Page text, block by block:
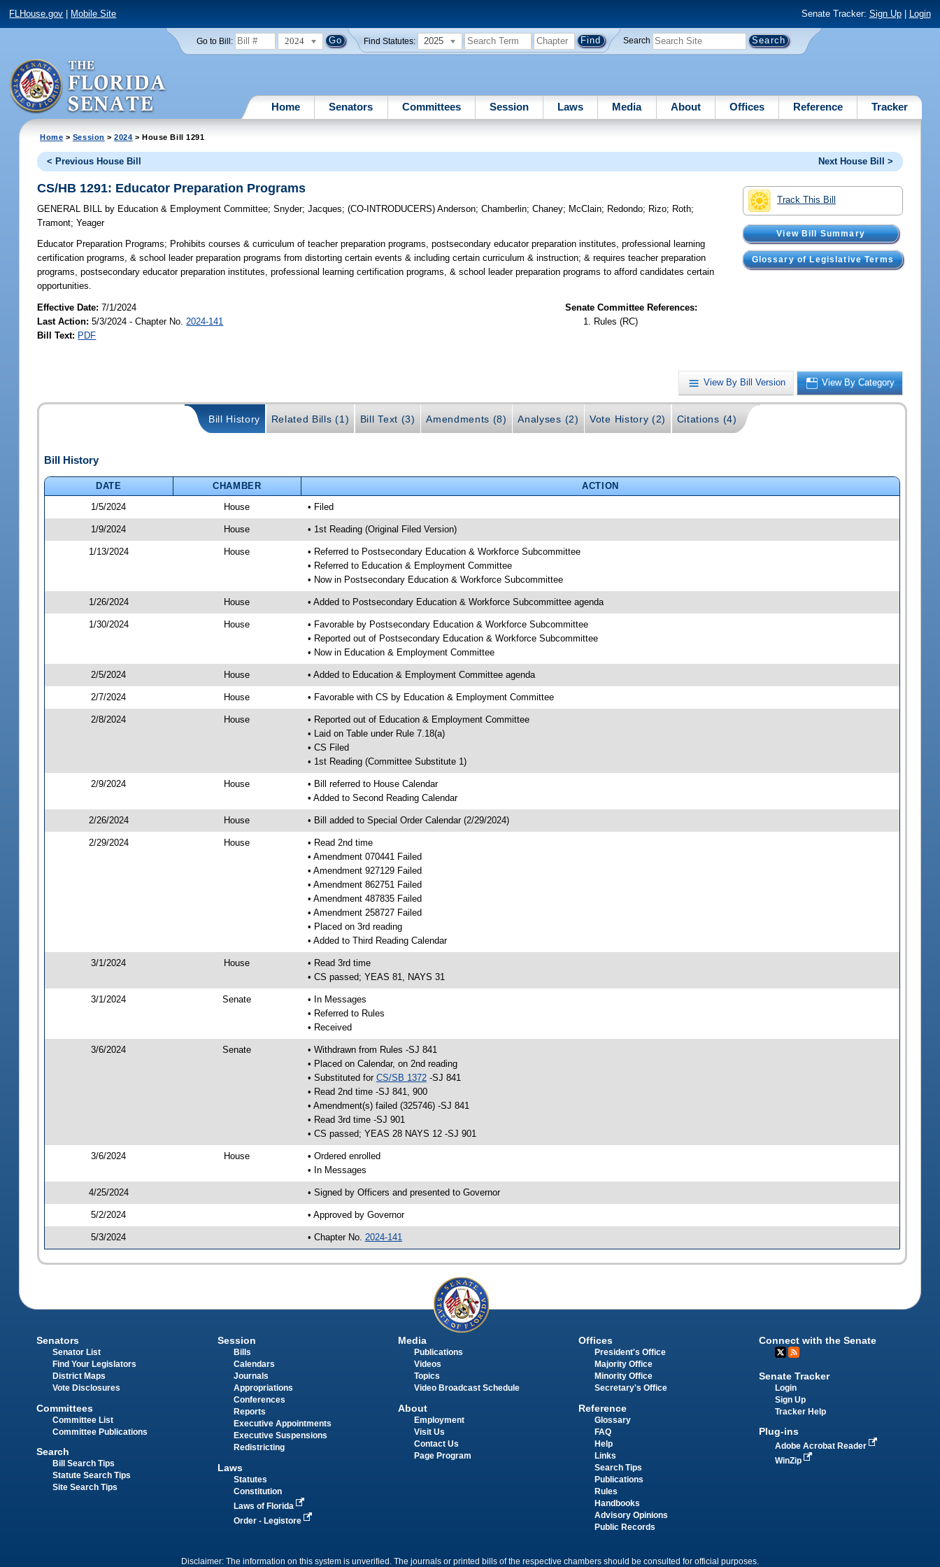
FLHouse.gov Mobile Site Senate Tracker: Sign Up| Login
Go to Bill: 2024 Find Statutes: 2025 Search
Home Senators Committees Session Laws Media About Offices Reference Tracker
Home > Session >2024 > House Bill 1291
< Previous House Bill Next House Bill >
Track This Bill
View Bill Summary
Glossary of Legislative Terms
CS/HB 1291: Educator Preparation Programs
GENERAL BILL by Education & Employment Committee;Snyder;Jacques;(CO-INTRODUCERS)Anderson;Chamberlin;Chaney; McClain; Redondo; Rizo; Roth;
Tramont;Yeager
Educator Preparation Programs; Prohibits courses & curriculum of teacher preparation programs, postsecondary educator preparation institutes, professional learning
certification programs, & school leader preparation programs from distorting certain events & including certain curriculum & instruction; & requires teacher preparation
programs, postsecondary educator preparation institutes, professional learning certification programs, & school leader preparation programs to afford candidates certain
opportunities.
Effective Date:7/1/2024
Last Action: 5/3/2024 - Chapter No. 2024-141
Bill Text: PDF
Senate Committee References:
Rules (RC)
View By Bill Version View By Category
Bill History Related Bills (1) Bill Text (3) Amendments (8) Analyses (2) Vote History (2) Citations (4)
Bill History
DATE CHAMBER
ACTION
1/5/2024
House • Filed
1/9/2024 House • 1st Reading (Original Filed Version)
1/13/2024 House
• Referred to Postsecondary Education & Workforce Subcommittee
• Referred to Education & Employment Committee
• Now in Postsecondary Education & Workforce Subcommittee
1/26/2024 House • Added to Postsecondary Education & Workforce Subcommittee agenda
1/30/2024 House
• Favorable by Postsecondary Education & Workforce Subcommittee
• Reported out of Postsecondary Education & Workforce Subcommittee
• Now in Education & Employment Committee
2/5/2024 House • Added to Education & Employment Committee agenda
2/7/2024 House • Favorable with CS by Education & Employment Committee
2/8/2024 House
• Reported out of Education & Employment Committee
• Laid on Table under Rule 7.18(a)
• CS Filed
• 1st Reading (Committee Substitute 1)
2/9/2024 House
• Bill referred to House Calendar
• Added to Second Reading Calendar
2/26/2024 House • Bill added to Special Order Calendar (2/29/2024)
2/29/2024 House
• Read 2nd time
• Amendment 070441 Failed
• Amendment 927129 Failed
• Amendment 862751 Failed
• Amendment 487835 Failed
• Amendment 258727 Failed
• Placed on 3rd reading
• Added to Third Reading Calendar
3/1/2024 House
• Read 3rd time
• CS passed; YEAS 81, NAYS 31
3/1/2024 Senate
• In Messages
• Referred to Rules
• Received
3/6/2024 Senate
• Withdrawn from Rules -SJ 841
• Placed on Calendar, on 2nd reading
• Substituted for CS/SB 1372-SJ 841
• Read 2nd time -SJ 841, 900
• Amendment(s) failed (325746) -SJ 841
• Read 3rd time -SJ 901
• CS passed; YEAS 28 NAYS 12 -SJ 901
3/6/2024 House
• Ordered enrolled
• In Messages
4/25/2024 • Signed by Officers and presented to Governor
5/2/2024 • Approved by Governor
5/3/2024 • Chapter No. 2024-141
Senators
Senator List
Find Your Legislators
District Maps
Vote Disclosures
Committees
Committee List
Committee Publications
Search
Bill Search Tips
Statute Search Tips
Site Search Tips
Session
Bills
Calendars
Journals
Appropriations
Conferences
Reports
Executive Appointments
Executive Suspensions
Redistricting
Laws
Statutes
Constitution
Laws of Florida
Order - Legistore
Media
Publications
Videos
Topics
Video Broadcast Schedule
About
Employment
Visit Us
Contact Us
Page Program
Offices
President's Office
Majority Office
Minority Office
Secretary's Office
Reference
Glossary
FAQ
Help
Links
Search Tips
Publications
Rules
Handbooks
Advisory Opinions
Public Records
Connect with the Senate
Senate Tracker
Login
Sign Up
Tracker Help
Plug-ins
Adobe Acrobat Reader
WinZip
Disclaimer: The information on this system is unverified. The journals or printed bills of the respective chambers should be consulted for official purposes.